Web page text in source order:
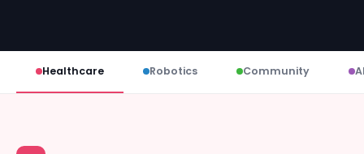
Healthcare Robotics Community